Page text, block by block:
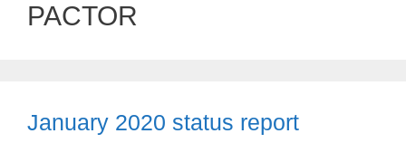
PACTOR
January 2020 status report